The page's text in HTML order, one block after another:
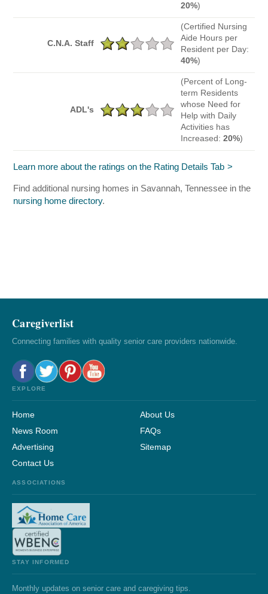
20%)
C.N.A. Staff
(Certified Nursing
Aide Hours per
Resident per Day:
40%)
ADL's
(Percent of Long-
term Residents
whose Need for
Help with Daily
Activities has
Increased: 20%)
Learn more about the ratings on the Rating Details Tab
Find additional nursing homes in Savannah, Tennessee in the
nursing home directory.
Caregiverlist
Connecting families with quality senior care providers nationwide.
EXPLORE
Home
About Us
News Room
FAQs
Advertising
Sitemap
Contact Us
ASSOCIATIONS
STAY INFORMED
Monthly updates on senior care and caregiving tips.